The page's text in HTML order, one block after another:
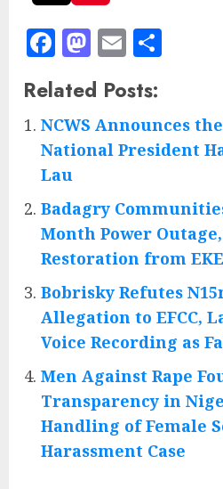
Facebook
Mastodon
Email
Related Posts:
NCWS Announces
National President
Lau
Badagry
Month Power
Restoration from
Bobrisky Refutes
Allegation to EFCC,
Voice Recording as
Men Against Rape
Transparency in
Handling of Female
Harassment Case